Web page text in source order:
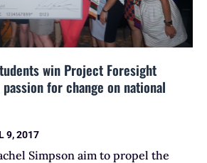
win Project Foresight
for change on national
9, 2017
Simpson aim to propel the